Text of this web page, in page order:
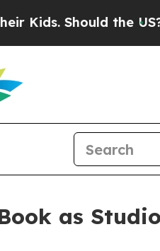
the US? The
as